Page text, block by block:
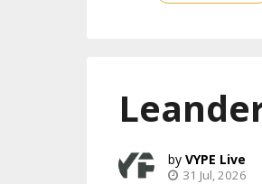
VYPE Live
31 Jul, 2026